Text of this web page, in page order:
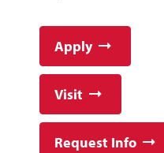
Apply
Visit
Request Info